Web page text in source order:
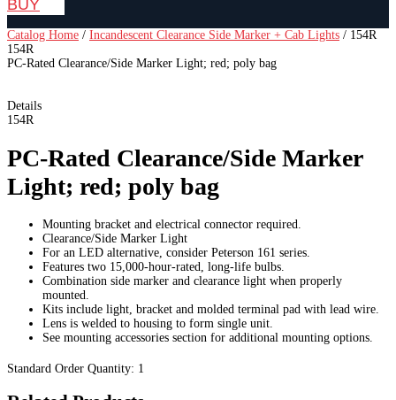
BUY
Catalog Home / Incandescent Clearance Side Marker + Cab Lights / 154R
154R
PC-Rated Clearance/Side Marker Light; red; poly bag
Details
154R
PC-Rated Clearance/Side Marker
Light; red; poly bag
Mounting bracket and electrical connector required.
Clearance/Side Marker Light
For an LED alternative, consider Peterson 161 series.
Features two 15,000-hour-rated, long-life bulbs.
Combination side marker and clearance light when properly
mounted.
Kits include light, bracket and molded terminal pad with lead wire.
Lens is welded to housing to form single unit.
See mounting accessories section for additional mounting options.
Standard Order Quantity: 1